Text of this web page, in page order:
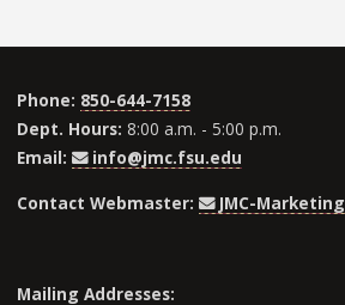
Phone: 850-644-7158
Dept. Hours: 8:00 a.m. - 5:00 p.m.
Email:
info@jmc.fsu.edu
Contact Webmaster:
JMC-
Mailing Addresses: